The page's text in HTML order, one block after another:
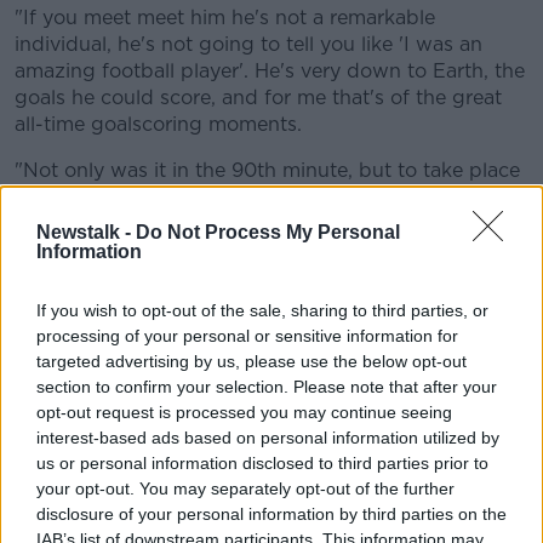
Newstalk - Do Not Process My Personal
Information
If you wish to opt-out of the sale, sharing to third parties, or
processing of your personal or sensitive information for
targeted advertising by us, please use the below opt-out
section to confirm your selection. Please note that after your
opt-out request is processed you may continue seeing
interest-based ads based on personal information utilized by
us or personal information disclosed to third parties prior to
your opt-out. You may separately opt-out of the further
disclosure of your personal information by third parties on the
"If you meet meet him he's not a remarkable
individual, he's not going to tell you like 'I was an
amazing football player'. He's very down to Earth, the
goals he could score, and for me that's of the great
all-time goalscoring moments.
"Not only was it in the 90th minute, but to take place
in France. Unforgettable stuff."
it a touch of extra magic.
"Lads, that is football..."
Was that Bergkamp goal at France '98 the
greatest in history?@JohnDugganSport
@McDonnellDan, @Ui_Maine and